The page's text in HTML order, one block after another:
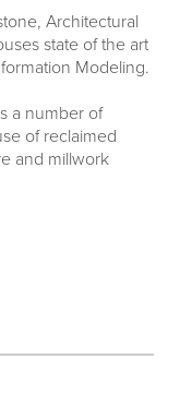
Architectural
state of the art
Modeling.
a number of
of reclaimed
and millwork